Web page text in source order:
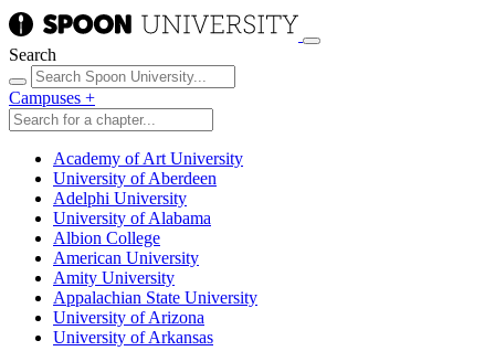
Search
Campuses +
Academy of Art University
University of Aberdeen
Adelphi University
University of Alabama
Albion College
American University
Amity University
Appalachian State University
University of Arizona
University of Arkansas